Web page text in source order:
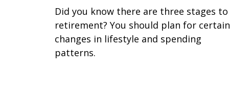
Did you know there are three stages to
retirement? You should plan for certain
changes in lifestyle and spending
patterns.